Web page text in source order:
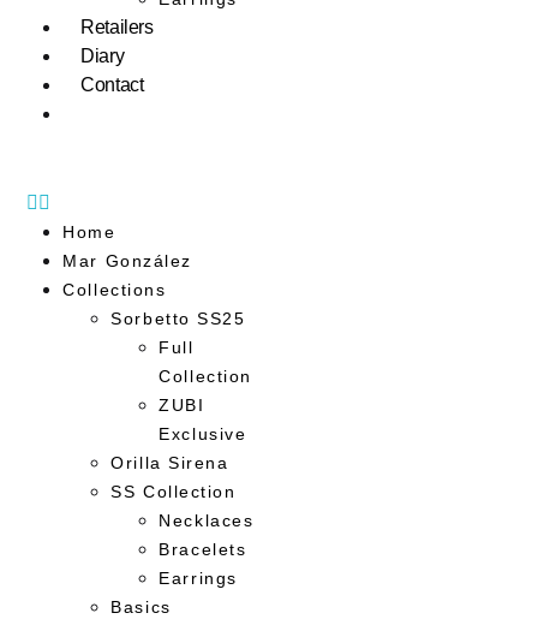
Retailers
Diary
Contact
Home
Mar González
Collections
Sorbetto SS25
Full
Collection
ZUBI
Exclusive
Orilla Sirena
SS Collection
Necklaces
Bracelets
Earrings
Basics